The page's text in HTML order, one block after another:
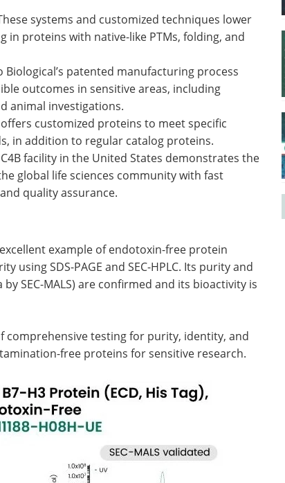
systems and customized techniques lower
proteins with native-like PTMs, folding, and
Biological’s patented manufacturing process
outcomes in sensitive areas, including
animal investigations.
customized proteins to meet specific
in addition to regular catalog proteins.
facility in the United States demonstrates the
global life sciences community with fast
quality assurance.
example of endotoxin-free protein
using SDS-PAGE and SEC-HPLC. Its purity and
SEC-MALS) are confirmed and its bioactivity is
comprehensive testing for purity, identity, and
free proteins for sensitive research.